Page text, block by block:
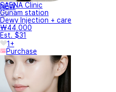
NEW
SAENA Clinic
Gunam station
Dewy Injection + care
₩44,000
Est. $31
1+
Purchase